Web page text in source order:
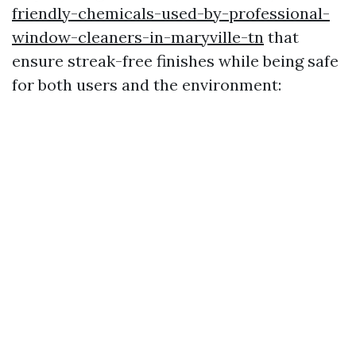
friendly-chemicals-used-by-professional-
window-cleaners-in-maryville-tn that
ensure streak-free finishes while being safe
for both users and the environment: